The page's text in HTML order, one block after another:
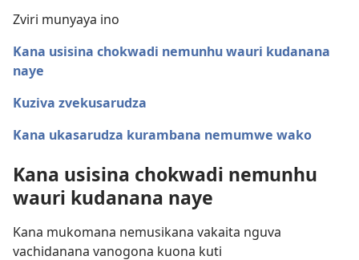
Zviri munyaya ino
Kana usisina chokwadi nemunhu wauri kudanana
naye
Kuziva zvekusarudza
Kana ukasarudza kurambana nemumwe wako
Kana usisina chokwadi nemunhu
wauri kudanana naye
Kana mukomana nemusikana vakaita nguva
vachidanana vanogona kuona kuti